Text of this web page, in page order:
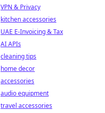
VPN & Privacy
kitchen accessories
UAE E-Invoicing & Tax
AI APIs
cleaning tips
home decor
accessories
audio equipment
travel accessories